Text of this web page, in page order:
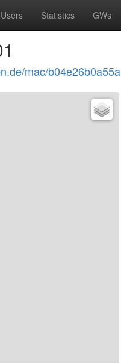
Users Statistics GWs
mac/b04e26b0a55a